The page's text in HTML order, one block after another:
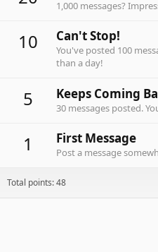
1,000 messages?
10 Can't Stop!
You've posted 100
than a day!
5 Keeps Coming
30 messages posted.
1 First Message
Post a message
Total points: 48